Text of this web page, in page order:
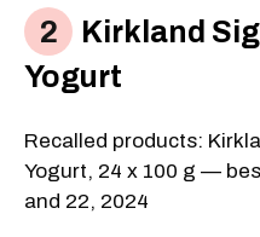
Kirkland
Yogurt
Recalled products:
Yogurt, 24 x 100 g —
and 22, 2024